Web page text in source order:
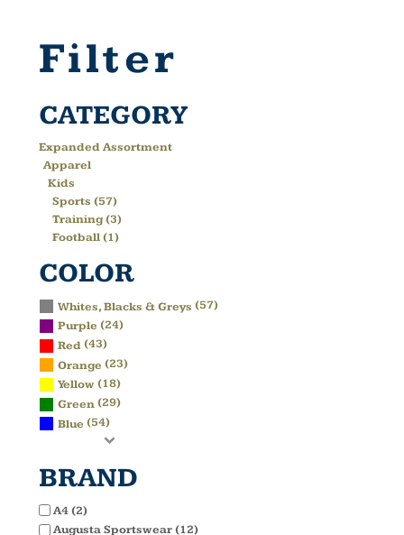
Filter
CATEGORY
Expanded Assortment
Apparel
Kids
Sports (57)
Training (3)
Football (1)
COLOR
Whites, Blacks & Greys (57)
Purple (24)
Red(43)
Orange (23)
Yellow (18)
Green(29)
Blue (54)
BRAND
A4 (2)
Augusta Sportswear (12)